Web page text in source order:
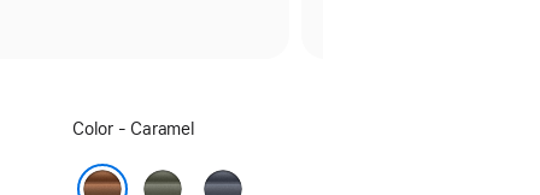
Select
color:
Color - Caramel
Sage
Navy